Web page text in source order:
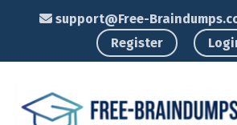
support@Free-
Register